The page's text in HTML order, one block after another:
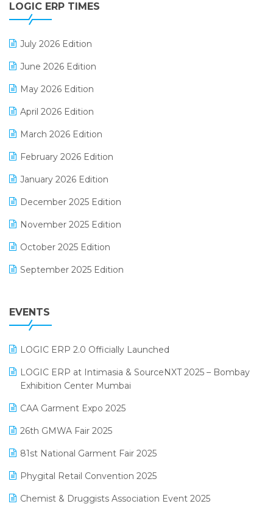
Digital Receipts
GST
Inventory Management Software
invoice software
Lifestyle & Fashion Software
Manufacturing Software
MIS Reporting Software
LOGIC ERP TIMES
July 2026 Edition
June 2026 Edition
May 2026 Edition
April 2026 Edition
March 2026 Edition
February 2026 Edition
January 2026 Edition
December 2025 Edition
November 2025 Edition
October 2025 Edition
September 2025 Edition
July 2025 Edition
April 2025 Edition
March 2025 Edition
February 2025 Edition
January 2025 Edition
December 2024 Edition
November 2024 Edition
EVENTS
LOGIC ERP 2.0 Officially Launched
LOGIC ERP at Intimasia & SourceNXT 2025 – Bombay
Exhibition Center Mumbai
CAA Garment Expo 2025
26th GMWA Fair 2025
81st National Garment Fair 2025
Phygital Retail Convention 2025
Chemist & Druggists Association Event 2025